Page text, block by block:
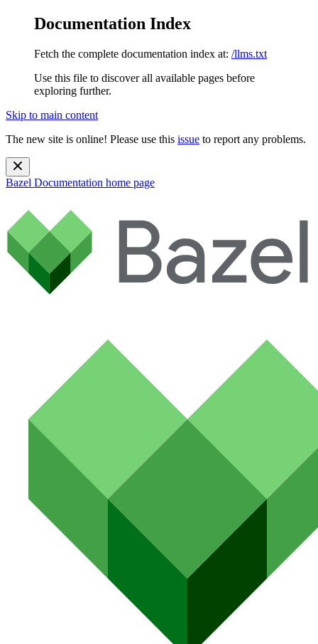
Documentation Index
Fetch the complete documentation index at: /llms.txt
Use this file to discover all available pages before
exploring further.
Skip to main content
The new site is online! Please use this issue to report any problems.
Bazel Documentation home page